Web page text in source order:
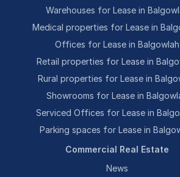
Warehouses for Lease in
Medical properties for Lease in
Offices for Lease in Balgowlah
Retail properties for Lease in
Rural properties for Lease in
Showrooms for Lease in
Serviced Offices for Lease in
Parking spaces for Lease in
Commercial Real Estate
News